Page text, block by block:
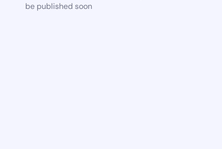
be published soon